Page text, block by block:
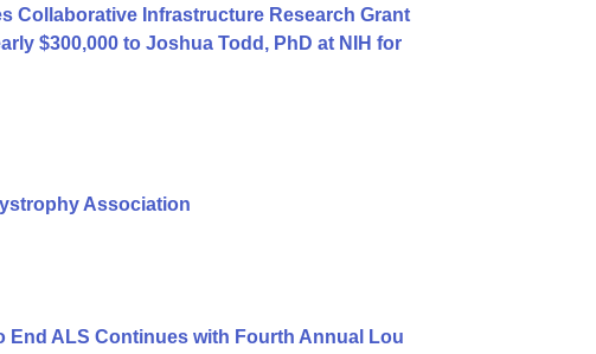
Collaborative Infrastructure Research Grant
$300,000 to Joshua Todd, PhD at NIH for
Association
End ALS Continues with Fourth Annual Lou